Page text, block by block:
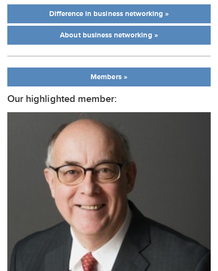
Difference in business networking »
About business networking »
Members »
Our highlighted member: